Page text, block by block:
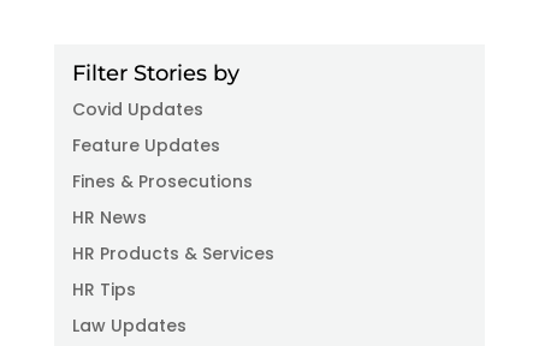
Filter Stories by
Covid Updates
Feature Updates
Fines & Prosecutions
HR News
HR Products & Services
HR Tips
Law Updates